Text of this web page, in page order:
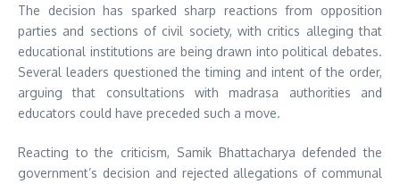
The decision has sparked sharp reactions from opposition
parties and sections of civil society, with critics alleging that
educational institutions are being drawn into political debates.
Several leaders questioned the timing and intent of the order,
arguing that consultations with madrasa authorities and
educators could have preceded such a move.
Reacting to the criticism, Samik Bhattacharya defended the
government’s decision and rejected allegations of communal